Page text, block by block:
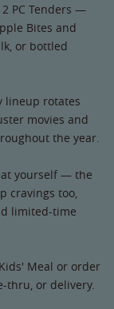
2 PC Tenders —
Bites and
or bottled
lineup rotates
movies and
the year.
yourself — the
cravings too,
limited-time
Meal or order
thru, or delivery.